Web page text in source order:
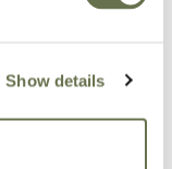
Show details